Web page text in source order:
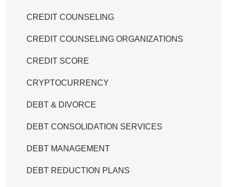
CREDIT COUNSELING
CREDIT COUNSELING ORGANIZATIONS
CREDIT SCORE
CRYPTOCURRENCY
DEBT & DIVORCE
DEBT CONSOLIDATION SERVICES
DEBT MANAGEMENT
DEBT REDUCTION PLANS